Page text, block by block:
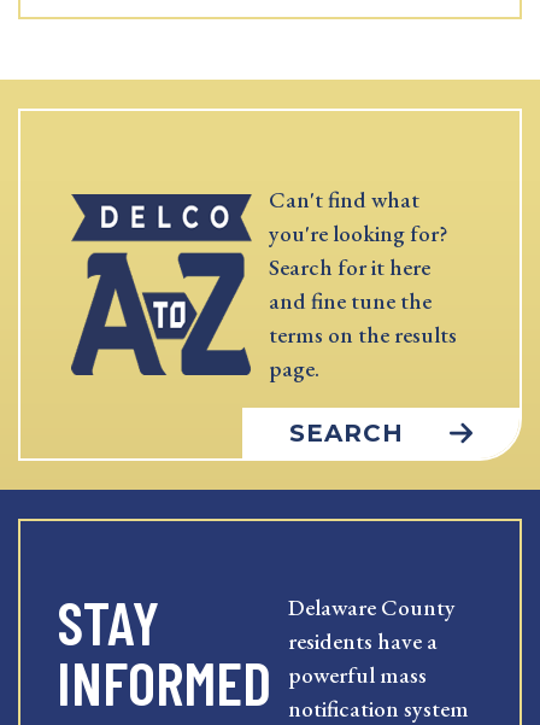
Can't find what
you're looking for?
Search for it here
and fine tune the
terms on the results
page.
SEARCH
STAY
INFORMED
Delaware County
residents have a
powerful mass
notification system